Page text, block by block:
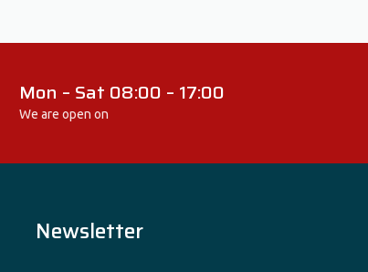
Mon – Sat 08:00 – 17:00
We are open on
Newsletter